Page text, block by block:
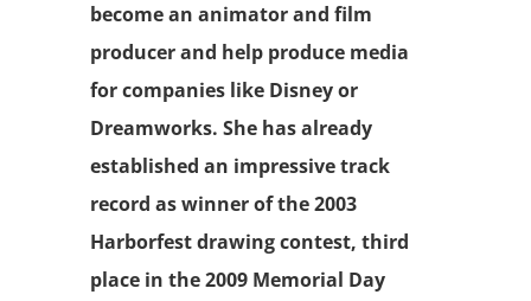
become an animator and film
producer and help produce media
for companies like Disney or
Dreamworks. She has already
established an impressive track
record as winner of the 2003
Harborfest drawing contest, third
place in the 2009 Memorial Day